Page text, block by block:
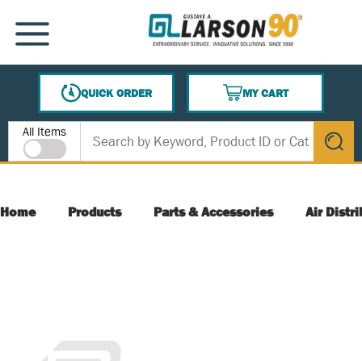
SKIP TO MAIN CONTENT
MENU
QUICK ORDER
MY CART
{0} ITEMS IN CART
Site Search
All Items
submit
Home Products Parts & Accessories Air